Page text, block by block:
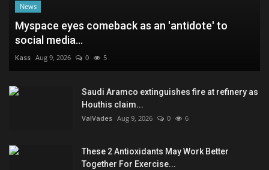
News
Myspace eyes comeback as an 'antidote' to
social media...
Kass Aug 9, 2026 0 5
Saudi Aramco extinguishes fire at refinery as
Houthis claim...
ValVades Aug 9, 2026 0 6
These 2 Antioxidants May Work Better
Together For Exercise...